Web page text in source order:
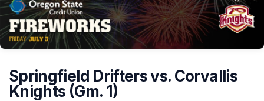
Springfield Drifters vs. Corvallis
Knights (Gm. 1)